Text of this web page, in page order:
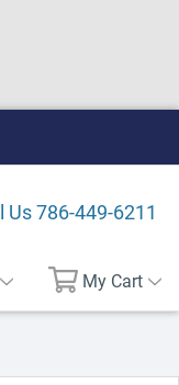
Us786-449-6211
My Cart